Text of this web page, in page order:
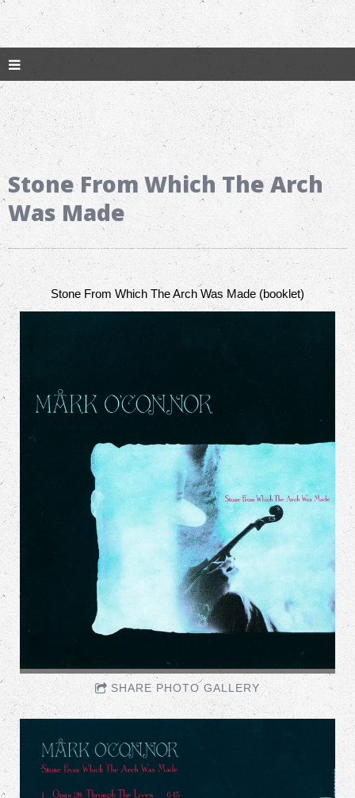
Stone From Which The Arch
Was Made
Stone From Which The Arch Was Made (booklet)
SHARE PHOTO GALLERY